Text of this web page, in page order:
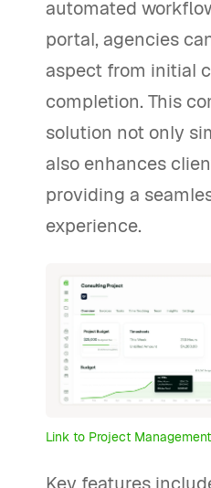
automated
portal, agencies
aspect from initial
completion. This
solution not only
also enhances
providing a
experience.
Link to Project Management